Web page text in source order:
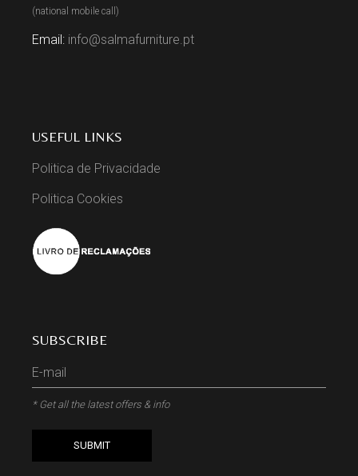
(national mobile call)
Email: info@salmafurniture.pt
USEFUL LINKS
Politica de Privacidade
Politica Cookies
SUBSCRIBE
* Get all the latest offers & info
SUBMIT